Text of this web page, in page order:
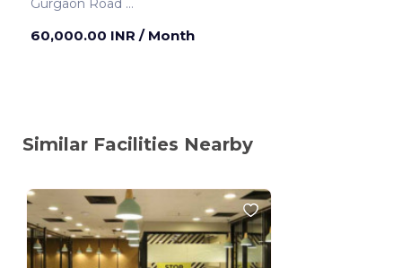
60,000.00 INR / Month
Similar Facilities Nearby